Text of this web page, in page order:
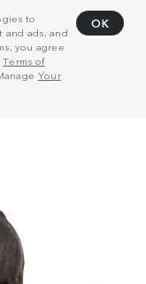
to
ads, and
you agree
Terms of
Your
OK